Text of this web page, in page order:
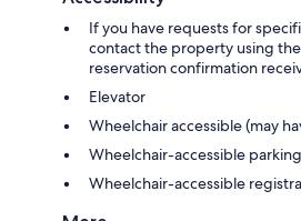
If you have requests for
contact the property using
reservation confirmation
Elevator
Wheelchair accessible (may
Wheelchair-accessible parking
Wheelchair-accessible